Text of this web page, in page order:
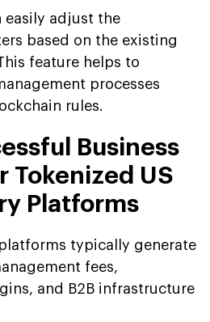
easily adjust the
based on the existing
feature helps to
processes
rules.
Business
Tokenized US
Platforms
typically generate
fees,
and B2B infrastructure